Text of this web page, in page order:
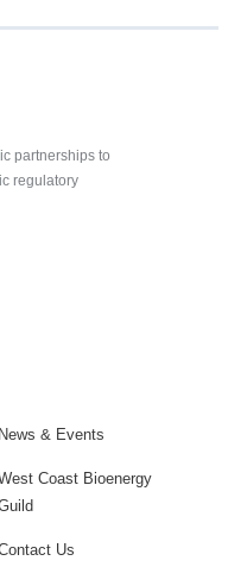
partnerships to
regulatory
News & Events
Coast Bioenergy
Us